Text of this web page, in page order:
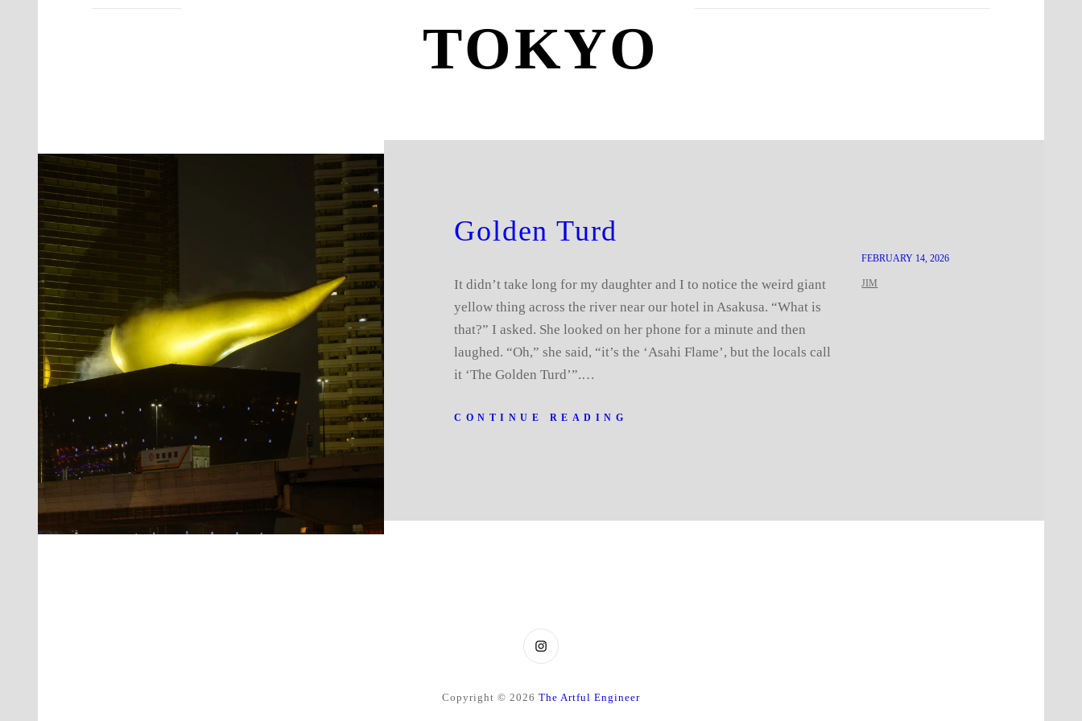
TOKYO
Golden Turd
It didn’t take long for my daughter and I to notice the weird giant
yellow thing across the river near our hotel in Asakusa. “What is
that?” I asked. She looked on her phone for a minute and then
laughed. “Oh,” she said, “it’s the ‘Asahi Flame’, but the locals call
it ‘The Golden Turd’”.…
CONTINUE READING
FEBRUARY 14, 2026
JIM
Instagram
Copyright © 2026 The Artful Engineer